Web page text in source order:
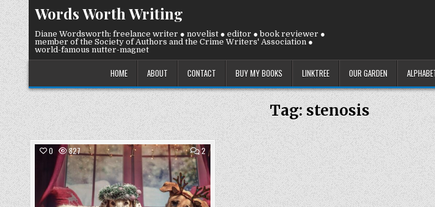
Skip
to
content
Words Worth Writing
Diane Wordsworth: freelance writer ● novelist ● editor ● book reviewer ●
member of the Society of Authors and the Crime Writers' Association ●
world-famous nutter-magnet
HOME ABOUT CONTACT BUY MY BOOKS LINKTREE OUR GARDEN
Tag:stenosis
0 827 2 COMMENTS
ON
TUESDAY
2
DECEMBER
2025:
PET
SHENANIGANS
Posted
in